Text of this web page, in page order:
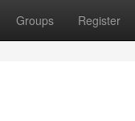
Groups Register